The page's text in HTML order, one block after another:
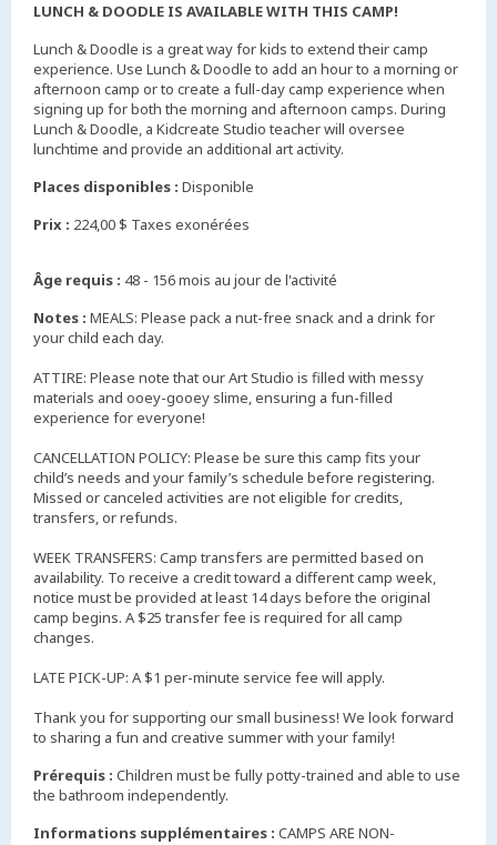
LUNCH & DOODLE IS AVAILABLE WITH THIS CAMP!
Lunch & Doodle is a great way for kids to extend their camp
experience. Use Lunch & Doodle to add an hour to a morning or
afternoon camp or to create a full-day camp experience when
signing up for both the morning and afternoon camps. During
Lunch & Doodle, a Kidcreate Studio teacher will oversee
lunchtime and provide an additional art activity.
Places disponibles : Disponible
Prix : 224,00 $ Taxes exonérées
Âge requis : 48 - 156 mois au jour de l'activité
Notes : MEALS: Please pack a nut-free snack and a drink for
your child each day.
ATTIRE: Please note that our Art Studio is filled with messy
materials and ooey-gooey slime, ensuring a fun-filled
experience for everyone!
CANCELLATION POLICY: Please be sure this camp fits your
child’s needs and your family’s schedule before registering.
Missed or canceled activities are not eligible for credits,
transfers, or refunds.
WEEK TRANSFERS: Camp transfers are permitted based on
availability. To receive a credit toward a different camp week,
notice must be provided at least 14 days before the original
camp begins. A $25 transfer fee is required for all camp
changes.
LATE PICK-UP: A $1 per-minute service fee will apply.
Thank you for supporting our small business! We look forward
to sharing a fun and creative summer with your family!
Prérequis : Children must be fully potty-trained and able to use
the bathroom independently.
Informations supplémentaires : CAMPS ARE NON-